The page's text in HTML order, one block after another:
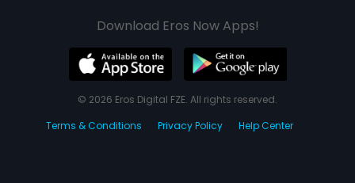
Download Eros Now Apps!
© 2026 Eros Digital FZE. All rights reserved.
Terms & Conditions
Privacy Policy Help Center